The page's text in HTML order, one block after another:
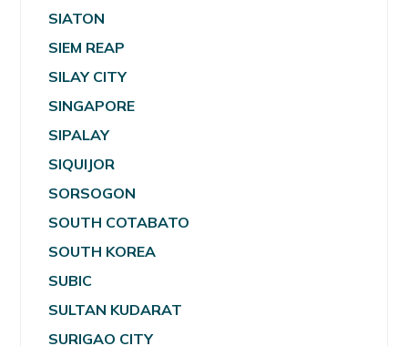
SIATON
SIEM REAP
SILAY CITY
SINGAPORE
SIPALAY
SIQUIJOR
SORSOGON
SOUTH COTABATO
SOUTH KOREA
SUBIC
SULTAN KUDARAT
SURIGAO CITY